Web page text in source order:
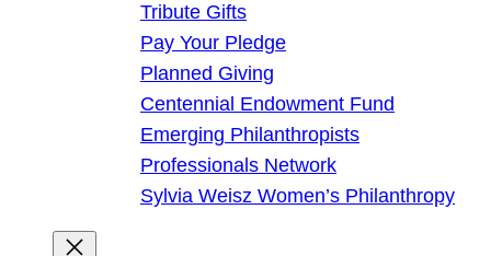
Tribute Gifts
Pay Your Pledge
Planned Giving
Centennial Endowment Fund
Emerging Philanthropists
Professionals Network
Sylvia Weisz Women’s Philanthropy